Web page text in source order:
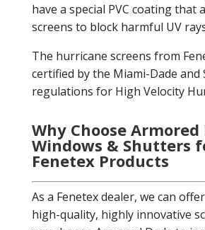
have a special PVC coating that
screens to block harmful UV
The hurricane screens from
certified by the Miami-Dade and
regulations for High Velocity
Why Choose Armored
Windows & Shutters
Fenetex Products
As a Fenetex dealer, we can
high-quality, highly innovative